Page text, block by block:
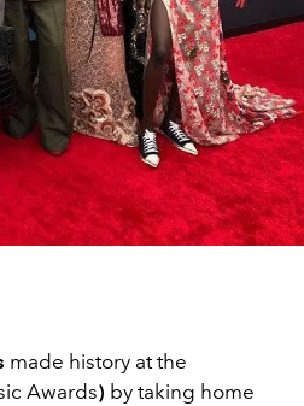
made history at the
Awards) by taking home